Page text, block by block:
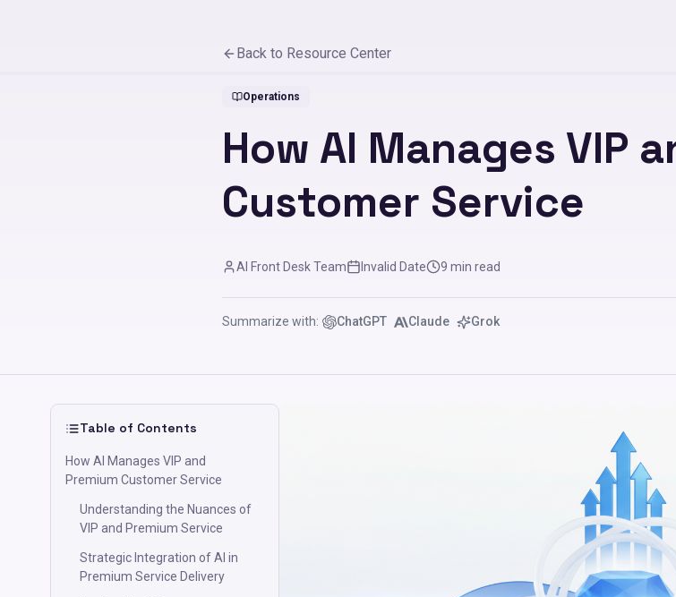
Back to Resource Center
Operations
How AI Manages VIP
Customer Service
AI Front Desk Team Invalid Date 9 min read
Summarize with: ChatGPT Claude Grok
Table of Contents
How AI Manages VIP and
Premium Customer Service
Understanding the Nuances of
VIP and Premium Service
Strategic Integration of AI in
Premium Service Delivery